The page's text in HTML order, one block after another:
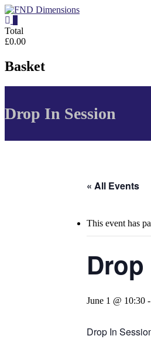
Skip
to
content
FND
Dimensions
FND
Website
Total
£0.00
Basket
Drop In Session
« All Events
This event has
June 1 @ 10:30 -
Drop In